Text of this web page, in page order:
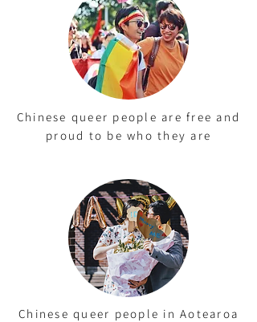
Chinese queer people are free and
proud to be who they are
Chinese queer people in Aotearoa